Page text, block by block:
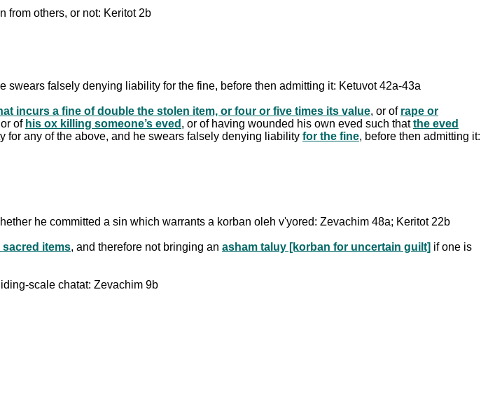
from others, or not: Keritot 2b
swears falsely denying liability for the fine, before then admitting it: Ketuvot 42a-43a
incurs a fine of double the stolen item, or four or five times its value, or of rape or
of his ox killing someone’s eved , or of having wounded his own eved such thatthe eved
for any of the above, and he swears falsely denying liability for the fine, before then admitting it:
he committed a sin which warrants a korban oleh v'yored: Zevachim 48a; Keritot 22b
items, and therefore not bringing an asham taluy [korban for uncertain guilt] if one is
scale chatat: Zevachim 9b